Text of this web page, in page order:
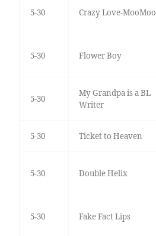
5-30 Crazy Love-MooMoo
5-30 Flower Boy
5-30
My Grandpa is a BL
Writer
5-30 Ticket to Heaven
5-30 Double Helix
5-30 Fake Fact Lips